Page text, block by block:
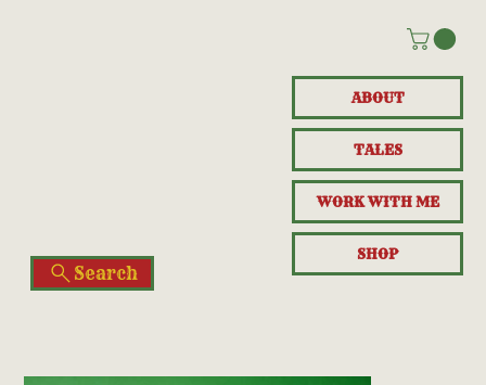
ABOUT
TALES
WORK WITH ME
SHOP
Search